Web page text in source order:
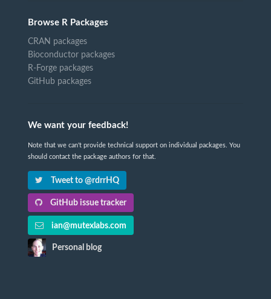
Browse R Packages
CRAN packages
Bioconductor packages
R-Forge packages
GitHub packages
We want your feedback!
Note that we can't provide technical support on individual packages. You
should contact the package authors for that.
Tweet to @rdrrHQ
GitHub issue tracker
ian@mutexlabs.com
Personal blog